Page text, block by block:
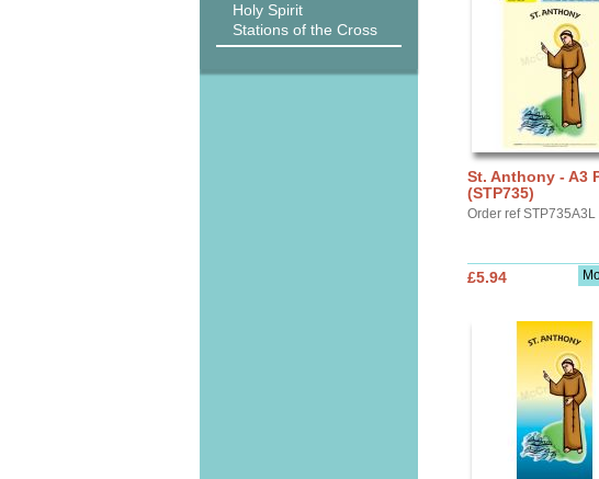
Holy Spirit
Stations of the Cross
St. Anthony - A3
(STP735)
Order ref STP735A3L
£5.94